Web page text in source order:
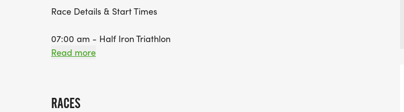
Race Details & Start Times
07:00 am - Half Iron Triathlon
Read more
RACES